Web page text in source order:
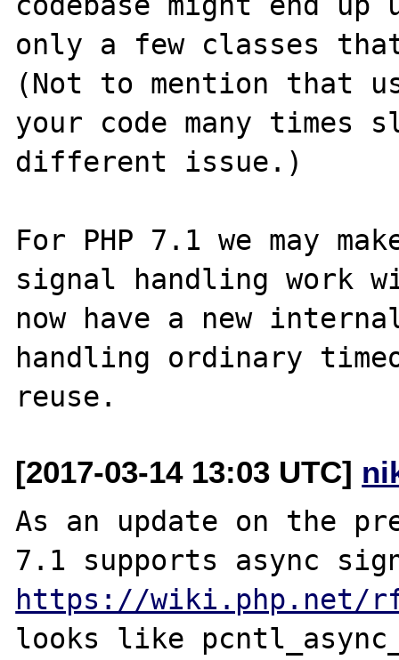
only a few classes
(Not to mention that
your code many times
different issue.)
For PHP 7.1 we may
signal handling work
now have a new
handling ordinary
[2017-03-14 13:03 UTC]
As an update on the
https://wiki.php.net/
looks like